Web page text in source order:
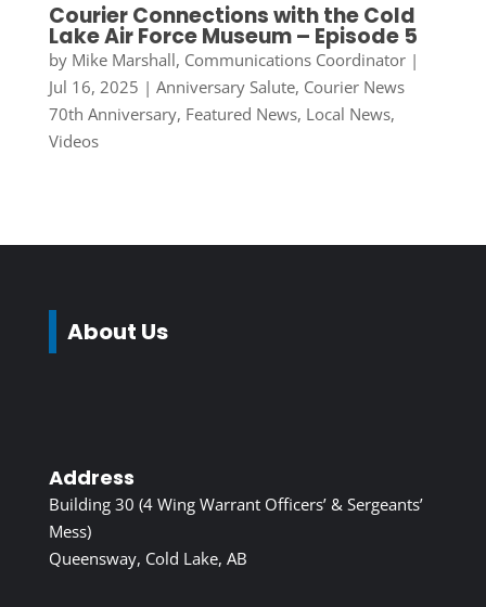
Courier Connections with the Cold
Lake Air Force Museum – Episode 5
by Mike Marshall, Communications Coordinator|
Jul 16, 2025 | Anniversary Salute, Courier News
70th Anniversary, Featured News, Local News,
Videos
About Us
Address
Building 30 (4 Wing Warrant Officers’ & Sergeants’
Mess)
Queensway, Cold Lake, AB